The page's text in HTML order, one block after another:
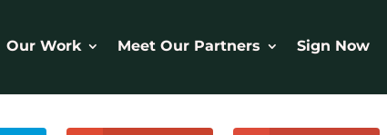
Our Work Meet Our Partners Sign Now